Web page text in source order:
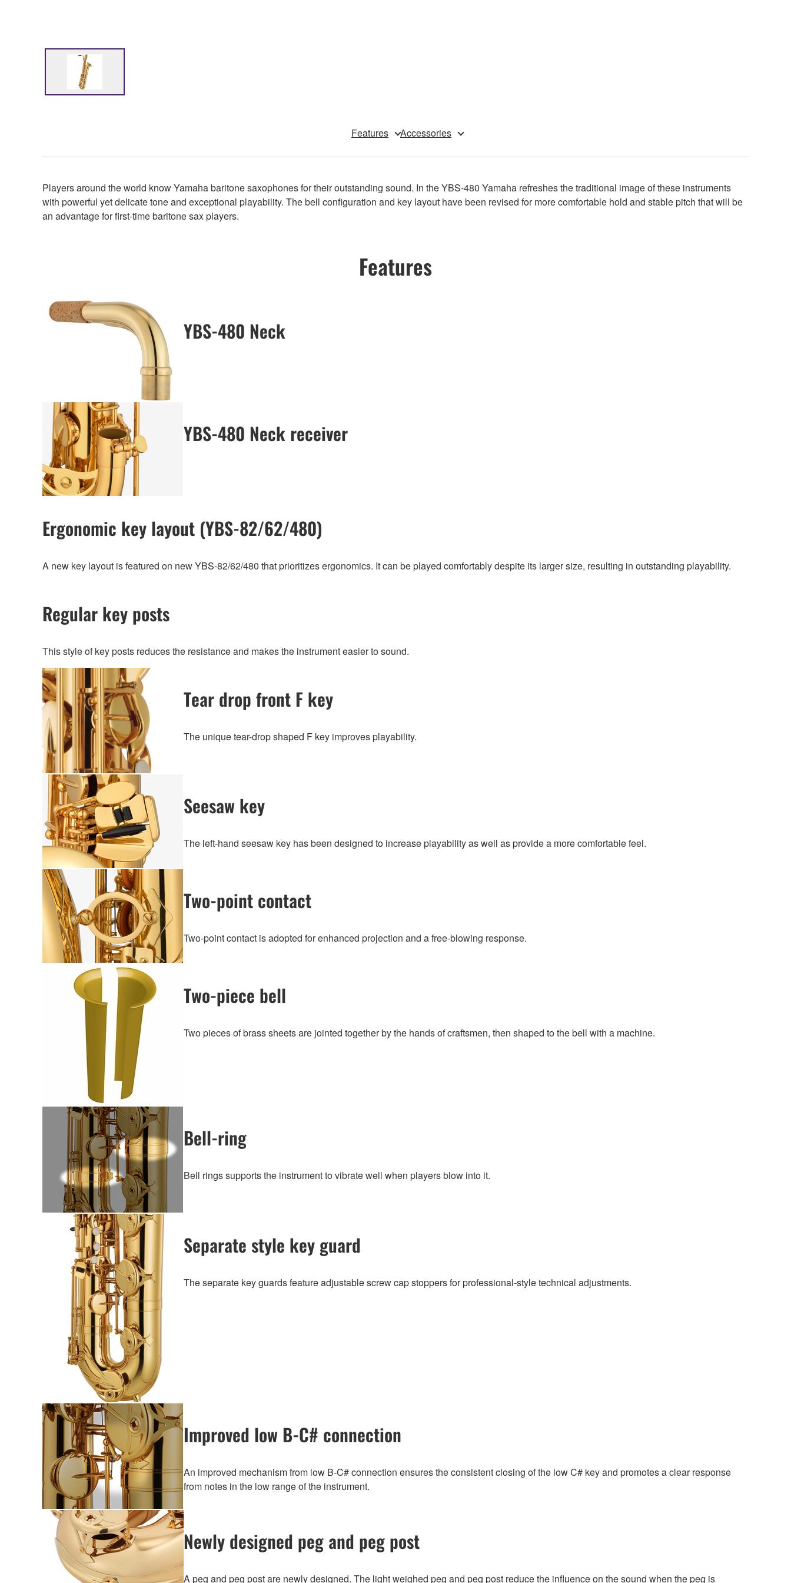
Features Accessories
Players around the world know Yamaha baritone saxophones for their outstanding sound. In the YBS-480 Yamaha refreshes the traditional image of these instruments
with powerful yet delicate tone and exceptional playability. The bell configuration and key layout have been revised for more comfortable hold and stable pitch that will be
an advantage for first-time baritone sax players.
Features
YBS-480 Neck
YBS-480 Neck receiver
Ergonomic key layout (YBS-82/62/480)
A new key layout is featured on new YBS-82/62/480 that prioritizes ergonomics. It can be played comfortably despite its larger size, resulting in outstanding playability.
Regular key posts
This style of key posts reduces the resistance and makes the instrument easier to sound.
Tear drop front F key
The unique tear-drop shaped F key improves playability.
Seesaw key
The left-hand seesaw key has been designed to increase playability as well as provide a more comfortable feel.
Two-point contact
Two-point contact is adopted for enhanced projection and a free-blowing response.
Two-piece bell
Two pieces of brass sheets are jointed together by the hands of craftsmen, then shaped to the bell with a machine.
Bell-ring
Bell rings supports the instrument to vibrate well when players blow into it.
Separate style key guard
The separate key guards feature adjustable screw cap stoppers for professional-style technical adjustments.
Improved low B-C# connection
An improved mechanism from low B-C# connection ensures the consistent closing of the low C# key and promotes a clear response
from notes in the low range of the instrument.
Newly designed peg and peg post
A peg and peg post are newly designed. The light weighed peg and peg post reduce the influence on the sound when the peg is